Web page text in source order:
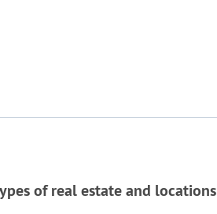
of real estate and locations